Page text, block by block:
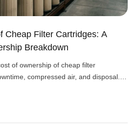
Cheap Filter Cartridges: A
Breakdown
of ownership of cheap filter
compressed air, and disposal.